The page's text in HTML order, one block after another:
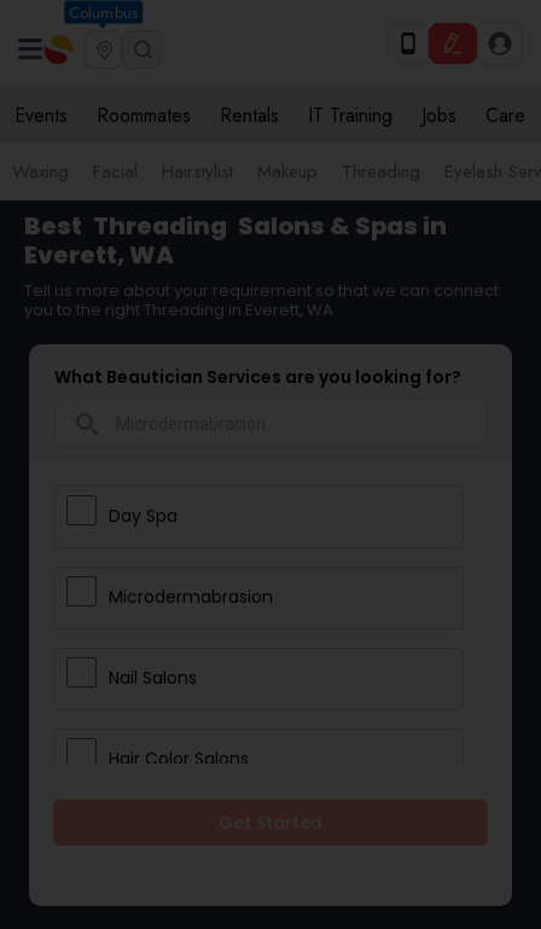
Columbus
Events Roommates Rentals IT Training Jobs Care
Waxing Facial Hairstylist Makeup Threading Eyelash
Best Threading Salons & Spas in
Everett, WA
Tell us more about your requirement so that we can connect
you to the right Threading in Everett, WA
What Beautician Services are you looking for?
Day Spa
Microdermabrasion
Nail Salons
Hair Color Salons